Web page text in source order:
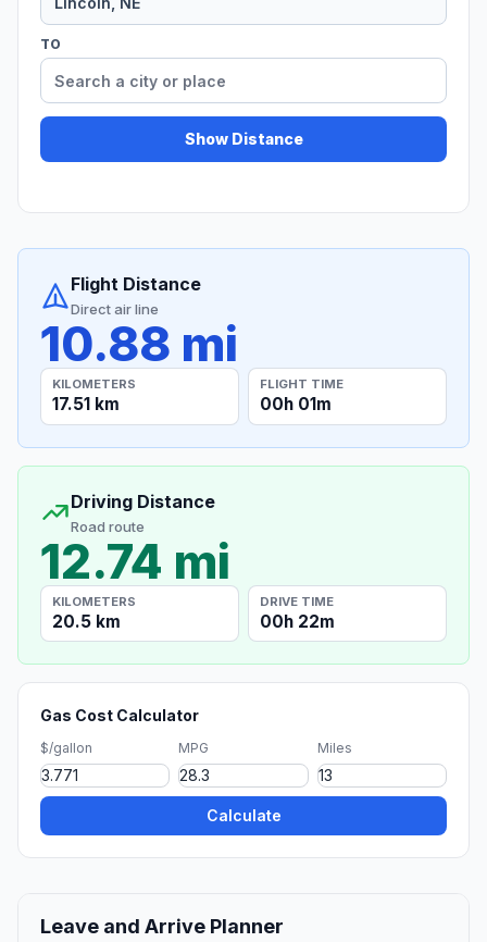
TO
Show Distance
Flight Distance
Direct air line
10.88 mi
KILOMETERS
17.51 km
FLIGHT TIME
00h 01m
Driving Distance
Road route
12.74 mi
KILOMETERS
20.5 km
DRIVE TIME
00h 22m
Gas Cost Calculator
$/gallon MPG Miles
Calculate
Leave and Arrive Planner